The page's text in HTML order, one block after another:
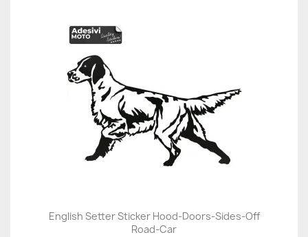
English Setter Sticker Hood-Doors-Sides-Off
Road-Car